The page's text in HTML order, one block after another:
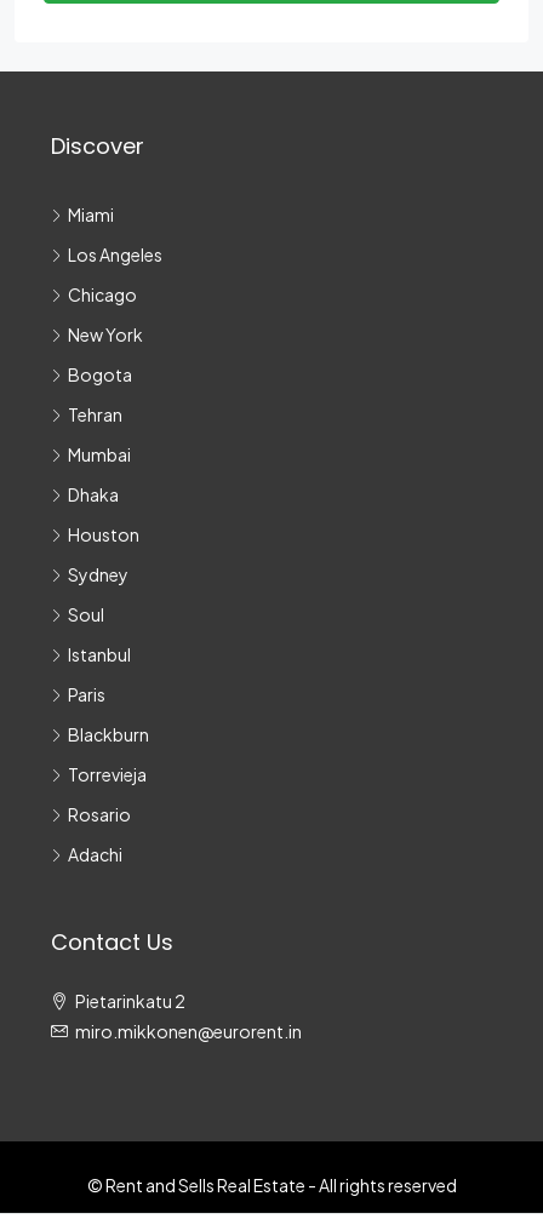
Discover
Miami
Los Angeles
Chicago
New York
Bogota
Tehran
Mumbai
Dhaka
Houston
Sydney
Soul
Istanbul
Paris
Blackburn
Torrevieja
Rosario
Adachi
Contact Us
Pietarinkatu 2
miro.mikkonen@eurorent.in
© Rent and Sells Real Estate - All rights reserved